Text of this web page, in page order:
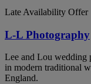
Late Availability Offer
L-L Photography
Lee and Lou wedding
in modern traditional
England.